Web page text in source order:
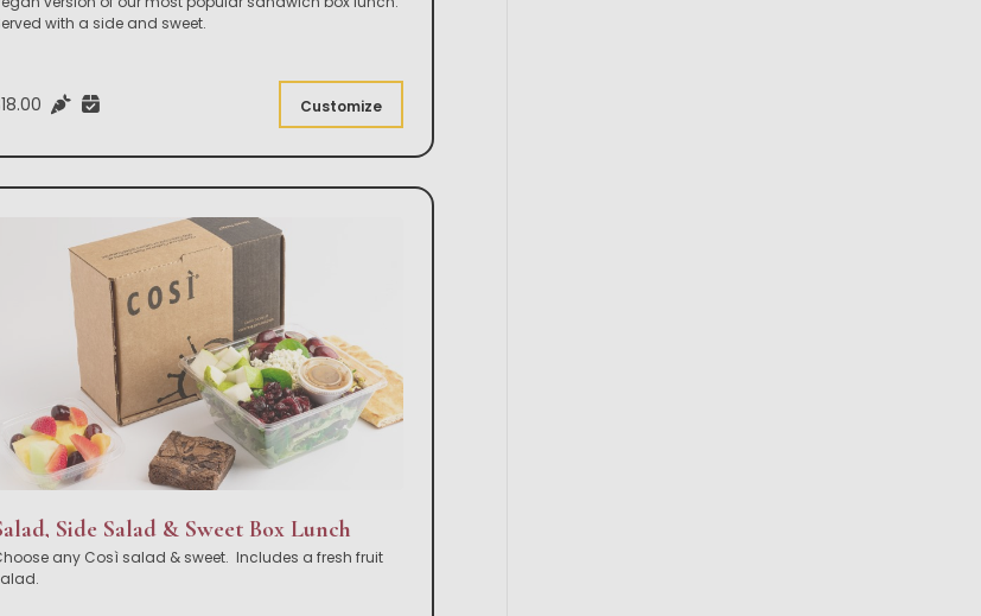
with a side and sweet.
Customize
Side Salad & Sweet Box Lunch
any Così salad & sweet. Includes a fresh fruit